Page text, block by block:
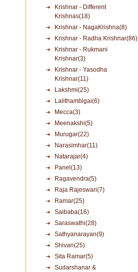
Krishnar - Different
Krishnas(18)
Krishnar - NagaKrishna(8)
Krishnar - Radha Krishnar(86)
Krishnar - Rukmani
Krishnar(3)
Krishnar - Yasodha
Krishnar(11)
Lakshmi(25)
Lalithambigai(6)
Mecca(3)
Meenakshi(5)
Murugar(22)
Narasimhar(11)
Natarajar(4)
Panel(13)
Ragavendra(5)
Raja Rajeswari(7)
Ramar(25)
Saibaba(16)
Saraswathi(28)
Sathyanarayan(9)
Shivan(25)
Sita Ramar(5)
Sudarshanar &